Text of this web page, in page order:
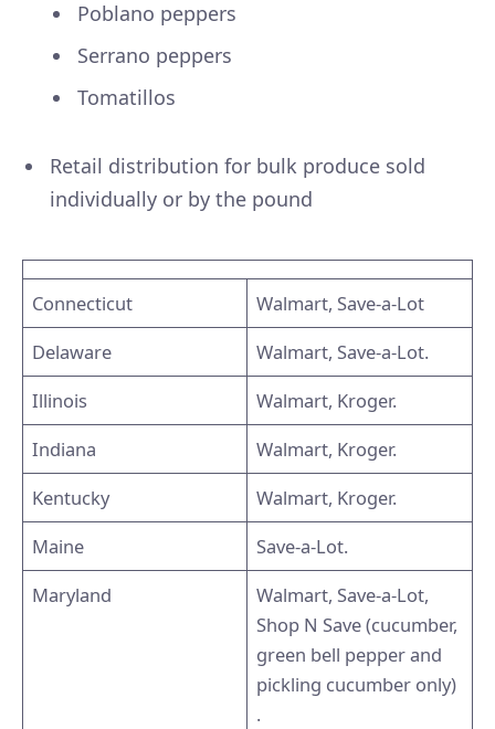
Poblano peppers
Serrano peppers
Tomatillos
Retail distribution for bulk produce sold
individually or by the pound
Connecticut
Walmart, Save-a-Lot
Delaware
Walmart, Save-a-Lot.
Illinois
Walmart, Kroger.
Indiana
Walmart, Kroger.
Kentucky
Walmart, Kroger.
Maine
Save-a-Lot.
Maryland
Walmart, Save-a-Lot,
Shop N Save (cucumber,
green bell pepper and
pickling cucumber only)
.